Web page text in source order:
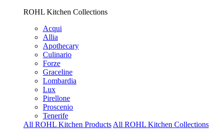
ROHL Kitchen Collections
Acqui
Allia
Apothecary
Culinario
Forze
Graceline
Lombardia
Lux
Pirellone
Proscenio
Tenerife
All ROHL Kitchen Products All ROHL Kitchen Collections